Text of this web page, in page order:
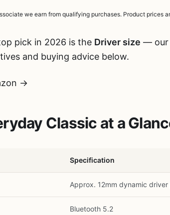
we earn from qualifying purchases. Product prices
pick in 2026 is the Driver size — our
and buying advice below.
→
Classic at a
Specification
Approx. 12mm dynamic
Bluetooth 5.2